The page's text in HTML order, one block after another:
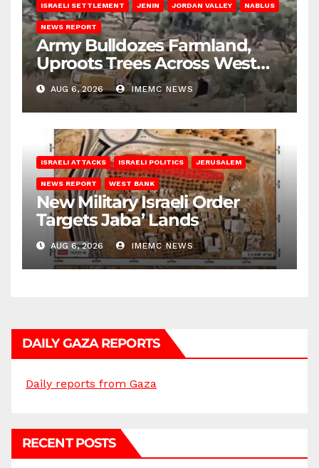
ISRAELI SETTLEMENT JENIN JORDAN VALLEY NABLUS
NEWS REPORT
Army Bulldozes Farmland,
Uproots Trees Across West
Bank
AUG 6, 2026 IMEMC NEWS
ISRAELI ATTACKS ISRAELI POLITICS JERUSALEM
NEWS REPORT WEST BANK
New Military Israeli Order
Targets Jaba’ Lands
AUG 6, 2026 IMEMC NEWS
DAILY GAZA REPORTS
Daily reports from Gaza
RECENT POSTS